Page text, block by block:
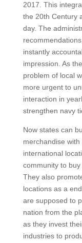
2017. This
the 20th Century
day. The
instantly
impression. As
problem of local
more urgent to
interaction in
strengthen navy
Now states can
merchandise
international
community to
They also
locations as a
are supposed to
nation from the
as they invest
industries to